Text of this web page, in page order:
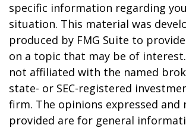
specific information regarding
situation. This material was
produced by FMG Suite to
on a topic that may be of interest.
not affiliated with the named
state- or SEC-registered
firm. The opinions expressed and
provided are for general